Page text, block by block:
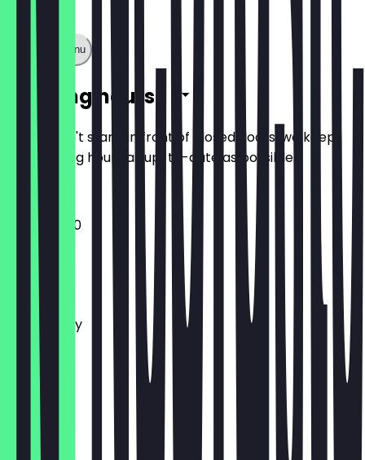
Show full menu
Opening hours
So you don't stand in front of closed doors, we keep
the opening hours as up-to-date as possible.
10:30 - 15:00
Monday
Tuesday
Wednesday
Thursday
Friday
Sunday
Closed